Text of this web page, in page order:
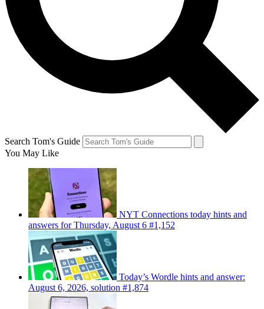
Search Tom's Guide
You May Like
NYT Connections today hints and
answers for Thursday, August 6 #1,152
Today’s Wordle hints and answer:
August 6, 2026, solution #1,874